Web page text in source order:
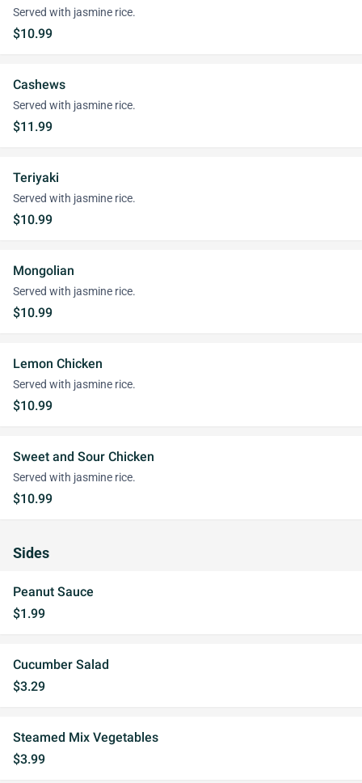
Served with jasmine rice.
$10.99
Cashews
Served with jasmine rice.
$11.99
Teriyaki
Served with jasmine rice.
$10.99
Mongolian
Served with jasmine rice.
$10.99
Lemon Chicken
Served with jasmine rice.
$10.99
Sweet and Sour Chicken
Served with jasmine rice.
$10.99
Sides
Peanut Sauce
$1.99
Cucumber Salad
$3.29
Steamed Mix Vegetables
$3.99